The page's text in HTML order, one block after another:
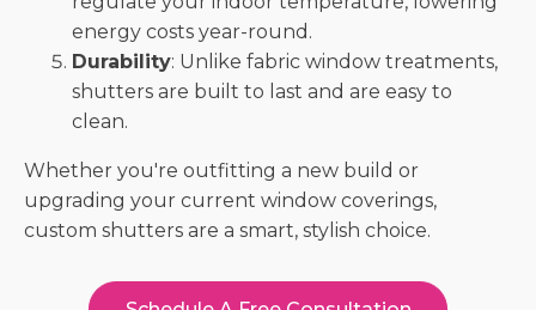
energy costs year-round.
Durability: Unlike fabric window treatments,
shutters are built to last and are easy to
clean.
Whether you're outfitting a new build or
upgrading your current window coverings,
custom shutters are a smart, stylish choice.